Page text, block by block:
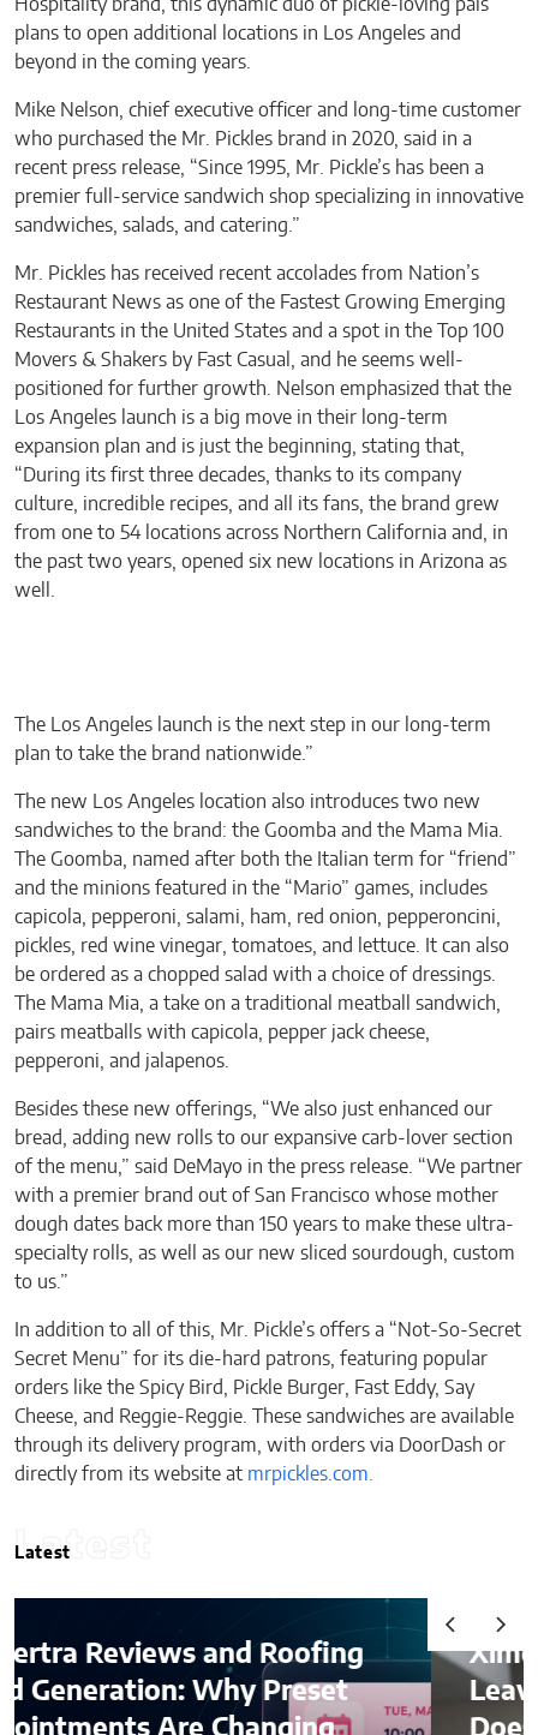
Hospitality brand, this dynamic duo of pickle-loving pals
plans to open additional locations in Los Angeles and
beyond in the coming years.
Mike Nelson, chief executive officer and long-time customer
who purchased the Mr. Pickles brand in 2020, said in a
recent press release, “Since 1995, Mr. Pickle’s has been a
premier full-service sandwich shop specializing in innovative
sandwiches, salads, and catering.”
Mr. Pickles has received recent accolades from Nation’s
Restaurant News as one of the Fastest Growing Emerging
Restaurants in the United States and a spot in the Top 100
Movers & Shakers by Fast Casual, and he seems well-
positioned for further growth. Nelson emphasized that the
Los Angeles launch is a big move in their long-term
expansion plan and is just the beginning, stating that,
“During its first three decades, thanks to its company
culture, incredible recipes, and all its fans, the brand grew
from one to 54 locations across Northern California and, in
the past two years, opened six new locations in Arizona as
well.
The Los Angeles launch is the next step in our long-term
plan to take the brand nationwide.”
The new Los Angeles location also introduces two new
sandwiches to the brand: the Goomba and the Mama Mia.
The Goomba, named after both the Italian term for “friend”
and the minions featured in the “Mario” games, includes
capicola, pepperoni, salami, ham, red onion, pepperoncini,
pickles, red wine vinegar, tomatoes, and lettuce. It can also
be ordered as a chopped salad with a choice of dressings.
The Mama Mia, a take on a traditional meatball sandwich,
pairs meatballs with capicola, pepper jack cheese,
pepperoni, and jalapenos.
Besides these new offerings, “We also just enhanced our
bread, adding new rolls to our expansive carb-lover section
of the menu,” said DeMayo in the press release. “We partner
with a premier brand out of San Francisco whose mother
dough dates back more than 150 years to make these ultra-
specialty rolls, as well as our new sliced sourdough, custom
to us.”
In addition to all of this, Mr. Pickle’s offers a “Not-So-Secret
Secret Menu” for its die-hard patrons, featuring popular
orders like the Spicy Bird, Pickle Burger, Fast Eddy, Say
Cheese, and Reggie-Reggie. These sandwiches are available
through its delivery program, with orders via DoorDash or
directly from its website at mrpickles.com.
Latest
Latest
Ximena Saenz: The Athlete
Leaves the Sport, The Sport
Does Not Leave the Athlete.